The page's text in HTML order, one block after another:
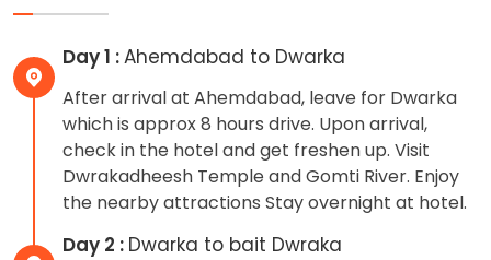
Day 1 :Ahemdabad to Dwarka
After arrival at Ahemdabad, leave for Dwarka
which is approx 8 hours drive. Upon arrival,
check in the hotel and get freshen up. Visit
Dwrakadheesh Temple and Gomti River. Enjoy
the nearby attractions Stay overnight at hotel.
Day 2 : Dwarka to bait Dwraka